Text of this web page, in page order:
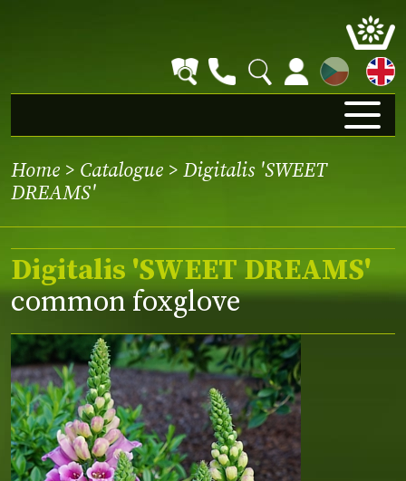
CZ
Home > Catalogue > Digitalis 'SWEET
DREAMS'
Digitalis 'SWEET DREAMS'
common foxglove